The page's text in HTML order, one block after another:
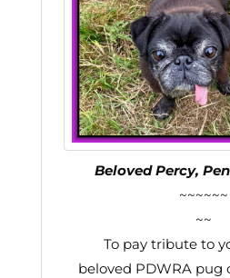
Beloved Percy,
~~~~~~
~~
To pay tribute to
beloved PDWRA pug